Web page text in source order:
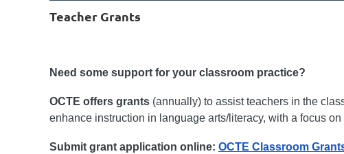
Teacher Grants
Need some support for your classroom practice?
OCTE offers grants (annually) to assist teachers in the
enhance instruction in language arts/literacy, with a focus
Submit grant application online: OCTE Classroom